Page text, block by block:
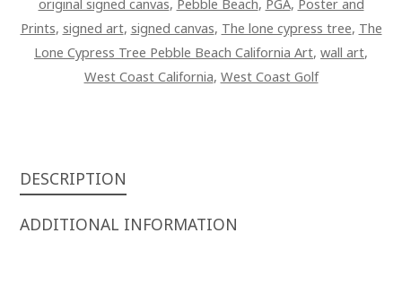
original signed canvas, Pebble Beach, PGA, Poster and
Prints, signed art, signed canvas, The lone cypress tree, The
Lone Cypress Tree Pebble Beach California Art, wall art,
West Coast California, West Coast Golf
DESCRIPTION
ADDITIONAL INFORMATION